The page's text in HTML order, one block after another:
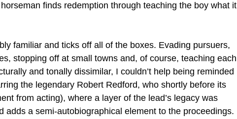
finds redemption through teaching the boy what it
familiar and ticks off all of the boxes. Evading pursuers,
stopping off at small towns and, of course, teaching each
and tonally dissimilar, I couldn’t help being reminded
the legendary Robert Redford, who shortly before its
from acting), where a layer of the lead’s legacy was
adds a semi-autobiographical element to the proceedings.